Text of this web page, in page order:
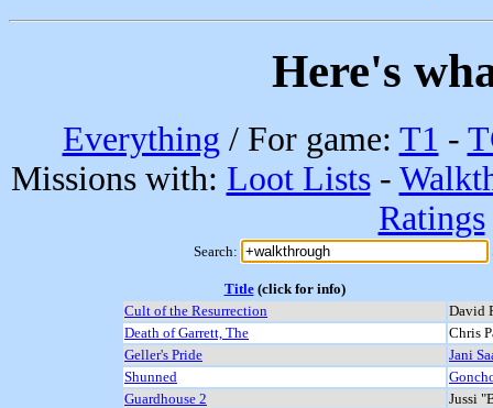
Here's
Everything / For game: T1 -
Missions with: Loot Lists-
Ratings
Search:
Title(click for info)
Cult of the Resurrection
David
Death of Garrett, The
Chris
Geller's Pride
Jani
Shunned
Guardhouse 2
Jussi